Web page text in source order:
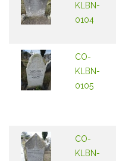
KLBN-
0104
CO-
KLBN-
0105
CO-
KLBN-